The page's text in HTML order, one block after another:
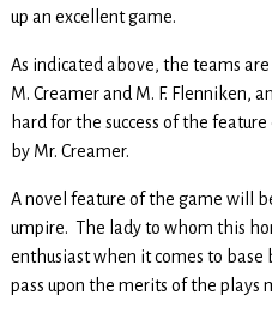
up an excellent game.
As indicated above, the teams
M. Creamer and M. F. Flenniken,
hard for the success of the
by Mr. Creamer.
A novel feature of the game will
umpire. The lady to whom this
enthusiast when it comes to
pass upon the merits of the plays